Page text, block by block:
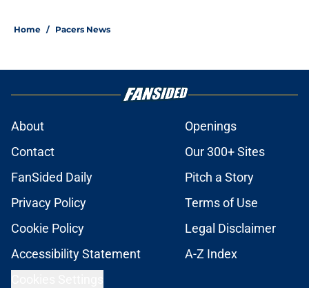
Home / Pacers News
About
Openings
Contact
Our 300+ Sites
FanSided Daily
Pitch a Story
Privacy Policy
Terms of Use
Cookie Policy
Legal Disclaimer
Accessibility Statement
A-Z Index